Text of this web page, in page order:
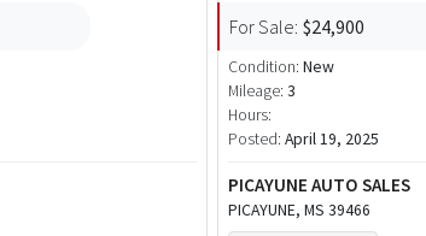
For Sale: $24,900
Condition:New
Mileage: 3
Hours:
Posted:April 19, 2025
PICAYUNE AUTO SALES
PICAYUNE, MS 39466